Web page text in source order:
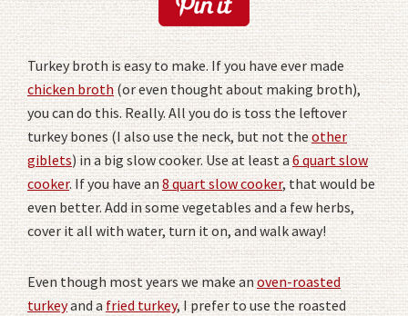
Turkey broth is easy to make. If you have ever made
chicken broth(or even thought about making broth),
you can do this. Really. All you do is toss the leftover
turkey bones (I also use the neck, but not theother
giblets) in a big slow cooker. Use at least a6 quart slow
cooker. If you have an8 quart slow cooker, that would be
even better. Add in some vegetables and a few herbs,
cover it all with water, turn it on, and walk away!
Even though most years we make anoven-roasted
turkeyand afried turkey, I prefer to use the roasted